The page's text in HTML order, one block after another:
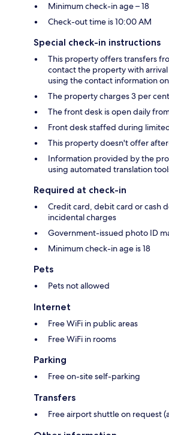
Minimum check-in age – 18
Check-out time is 10:00 AM
Special check-in instructions
This property offers transfers
contact the property with
using the contact information
The property charges 3 per
The front desk is open daily
Front desk staffed during
This property doesn't offer
Information provided by the
using automated translation
Required at check-in
Credit card, debit card or cash
incidental charges
Government-issued photo ID
Minimum check-in age is 18
Pets
Pets not allowed
Internet
Free WiFi in public areas
Free WiFi in rooms
Parking
Free on-site self-parking
Transfers
Free airport shuttle on request